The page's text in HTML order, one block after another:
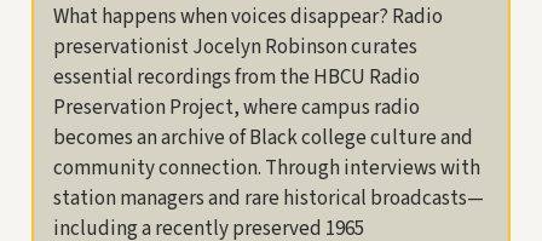
What happens when voices disappear? Radio
preservationist Jocelyn Robinson curates
essential recordings from the HBCU Radio
Preservation Project, where campus radio
becomes an archive of Black college culture and
community connection. Through interviews with
station managers and rare historical broadcasts—
including a recently preserved 1965